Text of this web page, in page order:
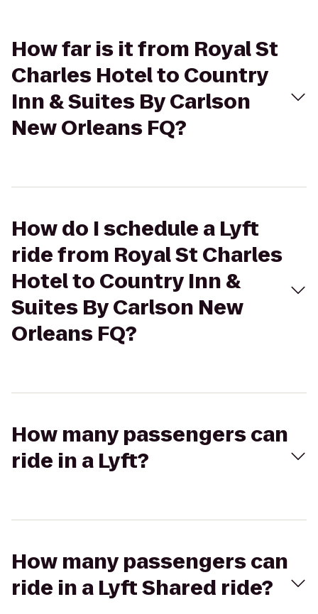
How far is it from Royal St
Charles Hotel to Country
Inn & Suites By Carlson
New Orleans FQ?
How do I schedule a Lyft
ride from Royal St Charles
Hotel to Country Inn &
Suites By Carlson New
Orleans FQ?
How many passengers can
ride in a Lyft?
How many passengers can
ride in a Lyft Shared ride?